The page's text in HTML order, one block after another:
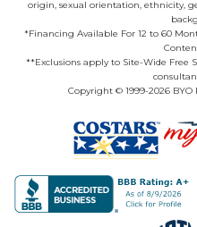
origin, sexual orientation, ethnicity,
*Financing Available For 12 to 60
**Exclusions apply to Site-Wide Free
Copyright © 1999-2026 BYO